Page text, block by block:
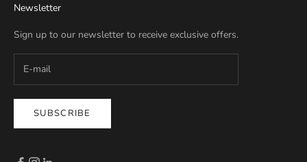
Newsletter
Sign up to our newsletter to receive exclusive offers.
SUBSCRIBE